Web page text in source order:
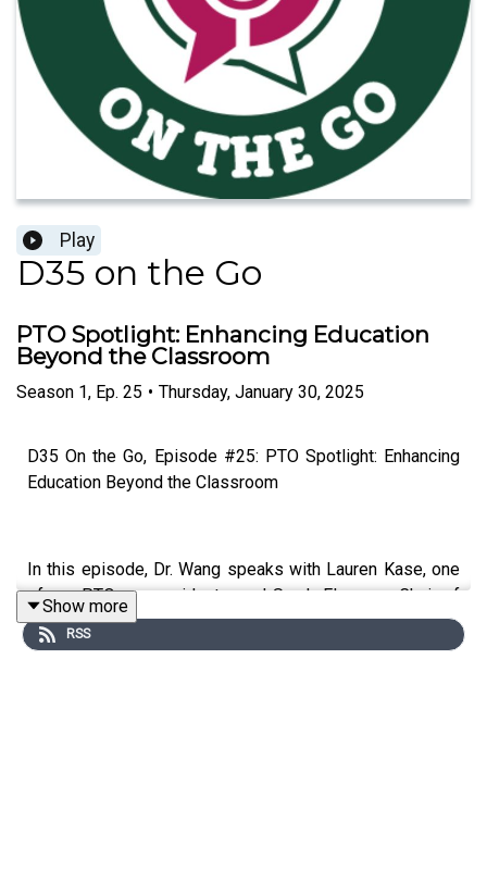
Play
D35 on the Go
PTO Spotlight: Enhancing Education
Beyond the Classroom
Season 1, Ep. 25 • Thursday, January 30, 2025
D35 On the Go, Episode #25: PTO Spotlight: Enhancing
Education Beyond the Classroom
In this episode, Dr. Wang speaks with Lauren Kase, one
of our PTO co-presidents, and Sarah Elsasser,​​​​​​​​ Chair of
The Power of Partnership 2025 Appeal. During our
conversation, we will discuss:
Show more
RSS